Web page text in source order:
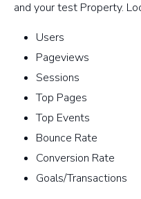
and your test Property.
Users
Pageviews
Sessions
Top Pages
Top Events
Bounce Rate
Conversion Rate
Goals/Transactions